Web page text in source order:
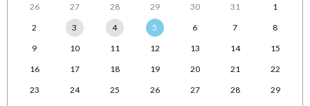
26 27 28 29 30 31
1
2
3 4 5 6 7
8
9
10 11 12 13 14
15
16
17 18 19 20 21
22
23
24 25 26 27 28
29